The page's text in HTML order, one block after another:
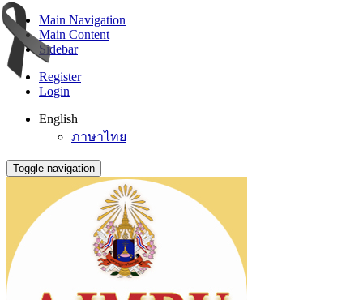
Main Navigation
Main Content
Sidebar
Register
Login
English
ภาษาไทย
Toggle navigation